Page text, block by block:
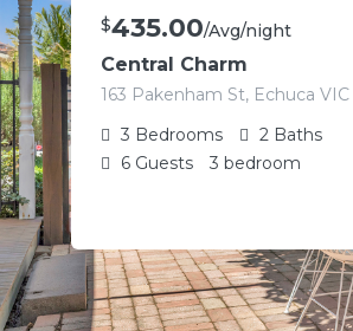
Central Charm
$435.00/Avg/night
3 Bedrooms 2 Baths
6 Guests 3 bedroom